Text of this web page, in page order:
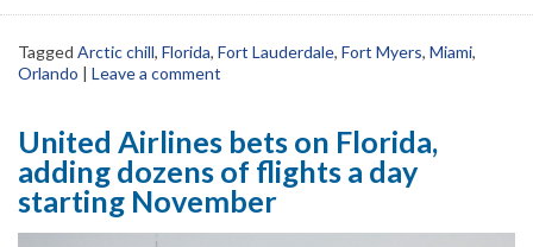
Tagged Arctic chill, Florida, Fort Lauderdale, Fort Myers, Miami,
Orlando | Leave a comment
United Airlines bets on Florida,
adding dozens of flights a day
starting November